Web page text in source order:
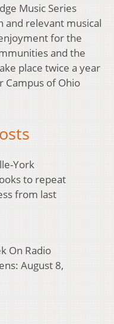
Music Series
and relevant musical
for the
and the
place twice a year
Campus of Ohio
York
to repeat
from last
On Radio
August 8,